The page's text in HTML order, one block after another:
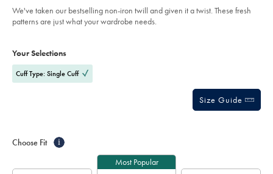
-
sky-
of
5
We've taken our bestselling non-iron twill and given it a twist. These fresh
patterns are just what your wardrobe needs.
Actions
cart
Your Selections
Cuff Type: Single Cuff
Size Guide
Choose Fit i
Most Popular